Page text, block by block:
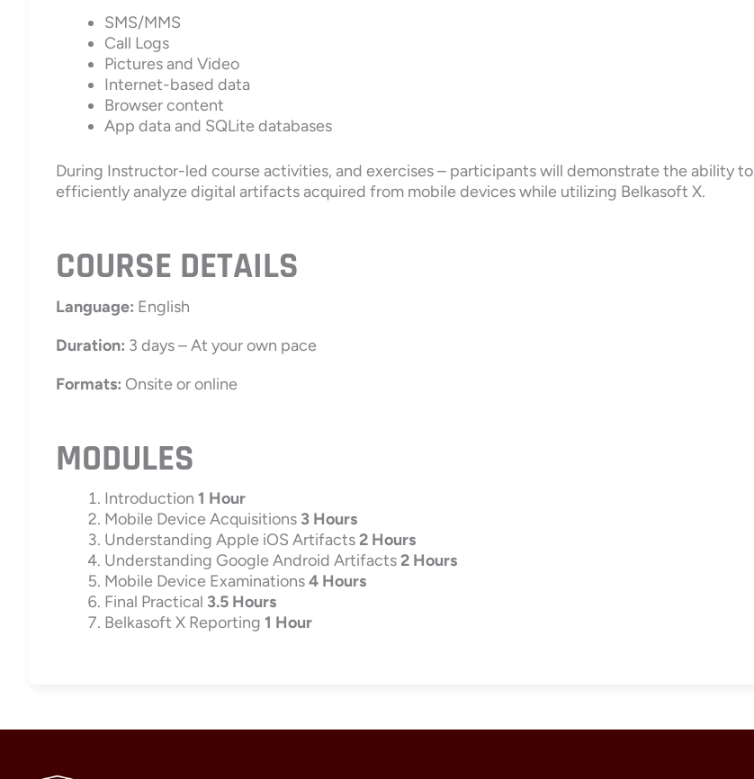
SMS/MMS
Call Logs
Pictures and Video
Internet-based data
Browser content
App data and SQLite databases
During Instructor-led course activities, and exercises – participants will demonstrate the ability to
efficiently analyze digital artifacts acquired from mobile devices while utilizing Belkasoft X.
COURSE DETAILS
Language: English
Duration: 3 days – At your own pace
Formats: Onsite or online
MODULES
Introduction 1 Hour
Mobile Device Acquisitions 3 Hours
Understanding Apple iOS Artifacts2 Hours
Understanding Google Android Artifacts2 Hours
Mobile Device Examinations4 Hours
Final Practical 3.5 Hours
Belkasoft X Reporting 1 Hour